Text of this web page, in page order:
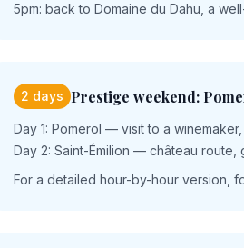
5pm: back to Domaine du Dahu, a
2 days Prestige weekend:
Day 1: Pomerol — visit to a
Day 2: Saint-Émilion — château route,
For a detailed hour-by-hour version,